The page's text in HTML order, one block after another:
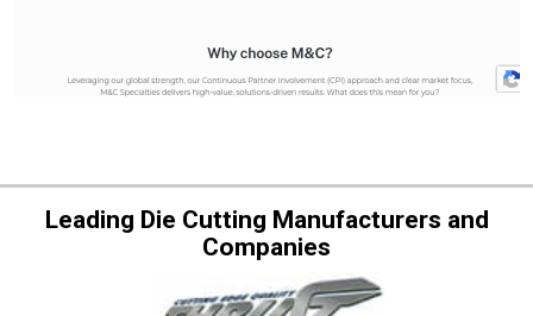
Leading Die Cutting Manufacturers and
Companies